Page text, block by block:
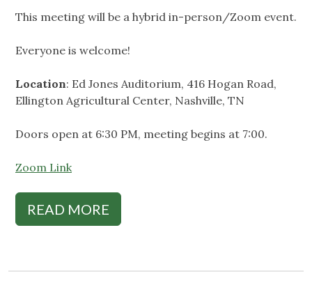
This meeting will be a hybrid in-person/Zoom event.
Everyone is welcome!
Location: Ed Jones Auditorium, 416 Hogan Road,
Ellington Agricultural Center, Nashville, TN
Doors open at 6:30 PM, meeting begins at 7:00.
Zoom Link
READ MORE